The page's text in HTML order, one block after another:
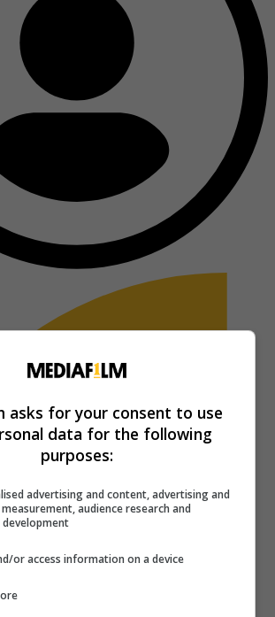
asks for your consent to use
data for the following
purposes:
advertising and content, advertising and
audience research and
development
or access information on a device